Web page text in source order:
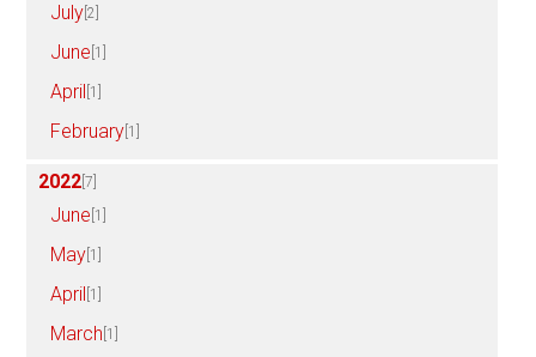
July [2]
June [1]
April [1]
February [1]
2022 [7]
June [1]
May [1]
April [1]
March [1]